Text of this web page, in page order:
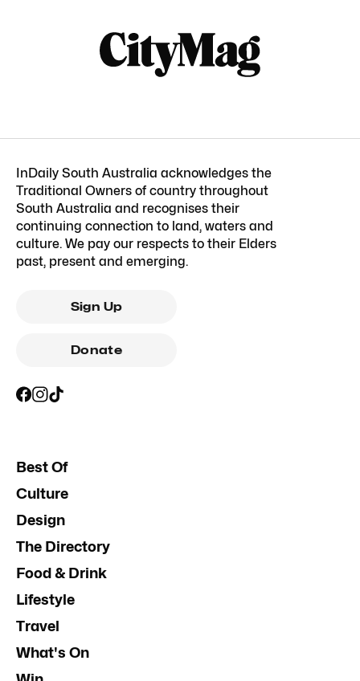
InDaily South Australia acknowledges the
Traditional Owners of country throughout
South Australia and recognises their
continuing connection to land, waters and
culture. We pay our respects to their Elders
past, present and emerging.
Sign Up
Donate
Best Of
Culture
Design
The Directory
Food & Drink
Lifestyle
Travel
What's On